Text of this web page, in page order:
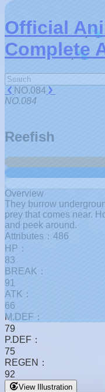
Official
Complete
NO.084
NO.084
Reefish
Overview
They burrow
prey that comes near.
and peek around.
Attributes：486
HP：
83
BREAK：
91
ATK：
66
M.DEF：
79
P.DEF：
75
REGEN：
92
View Illustration